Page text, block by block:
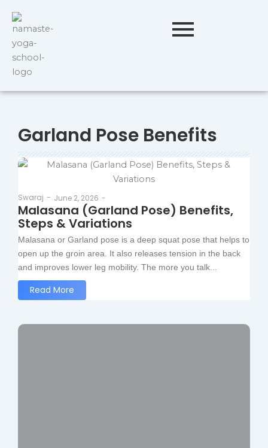
Garland Pose Benefits
Swaraj - June 2, 2026 -
Malasana (Garland Pose) Benefits,
Steps & Variations
Malasana or Garland pose is a deep squat pose that helps to
open up the groin area. It also releases tension in the back
and improves lower leg mobility. The more you talk...
Read More